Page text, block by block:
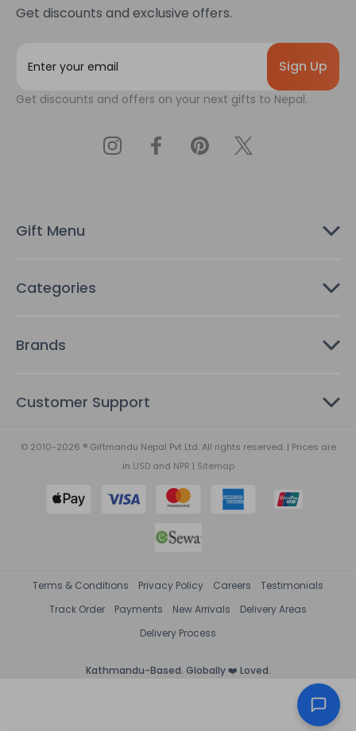
Get discounts and exclusive offers.
i
s
Get discounts and offers on your next gifts to Nepal.
Gift Menu
Categories
Brands
Customer Support
© 2010-2026 ® Giftmandu Nepal Pvt Ltd. All rights reserved. | Prices are
in USDand NPR | Sitemap
Terms & Conditions Privacy Policy Careers
Testimonials
Track Order
Payments New Arrivals
Delivery Areas
Delivery Process
Kathmandu-Based. Globally ❤️ Loved.